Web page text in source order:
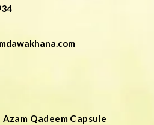
Azam Qadeem Capsule